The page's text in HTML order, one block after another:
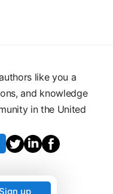
like you a
and knowledge
in the United
up